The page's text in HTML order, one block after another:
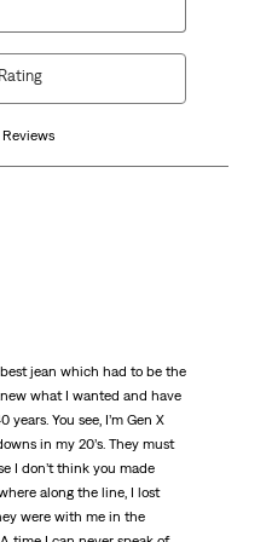
Reviews
jean which had to be the
what I wanted and have
You see, I’m Gen X
in my 20’s. They must
I don’t think you made
along the line, I lost
were with me in the